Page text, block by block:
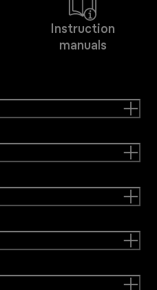
Instruction
manuals